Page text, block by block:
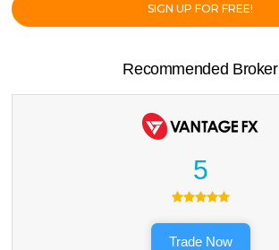
SIGN UP FOR FREE!
Recommended Broker
5
Trade Now